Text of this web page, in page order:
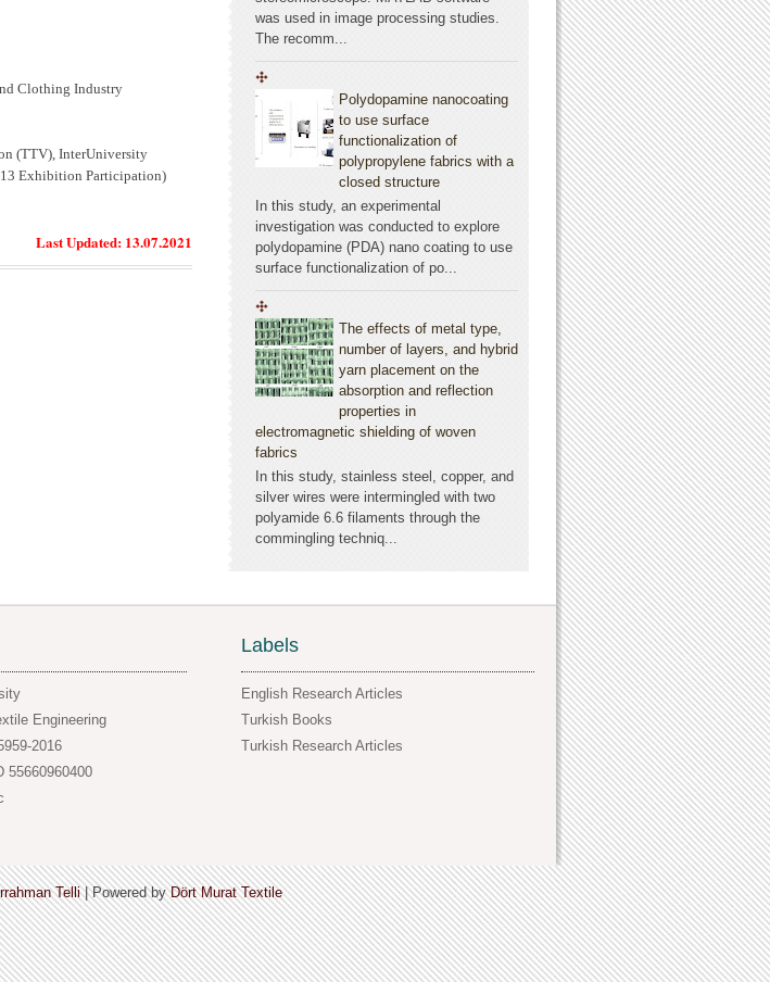
Clothing Industry
(TTV), InterUniversity
Exhibition Participation)
Last Updated: 13.07.2021
was used in image processing studies.
The recomm...
Polydopamine nanocoating
to use surface
functionalization of
polypropylene fabrics with a
closed structure
In this study, an experimental
investigation was conducted to explore
polydopamine (PDA) nano coating to use
surface functionalization of po...
The effects of metal type,
number of layers, and hybrid
yarn placement on the
absorption and reflection
properties in
electromagnetic shielding of woven
fabrics
In this study, stainless steel, copper, and
silver wires were intermingled with two
polyamide 6.6 filaments through the
commingling techniq...
Engineering
2016
55660960400
Labels
English Research Articles
Turkish Books
Turkish Research Articles
Telli| Powered byDört Murat Textile